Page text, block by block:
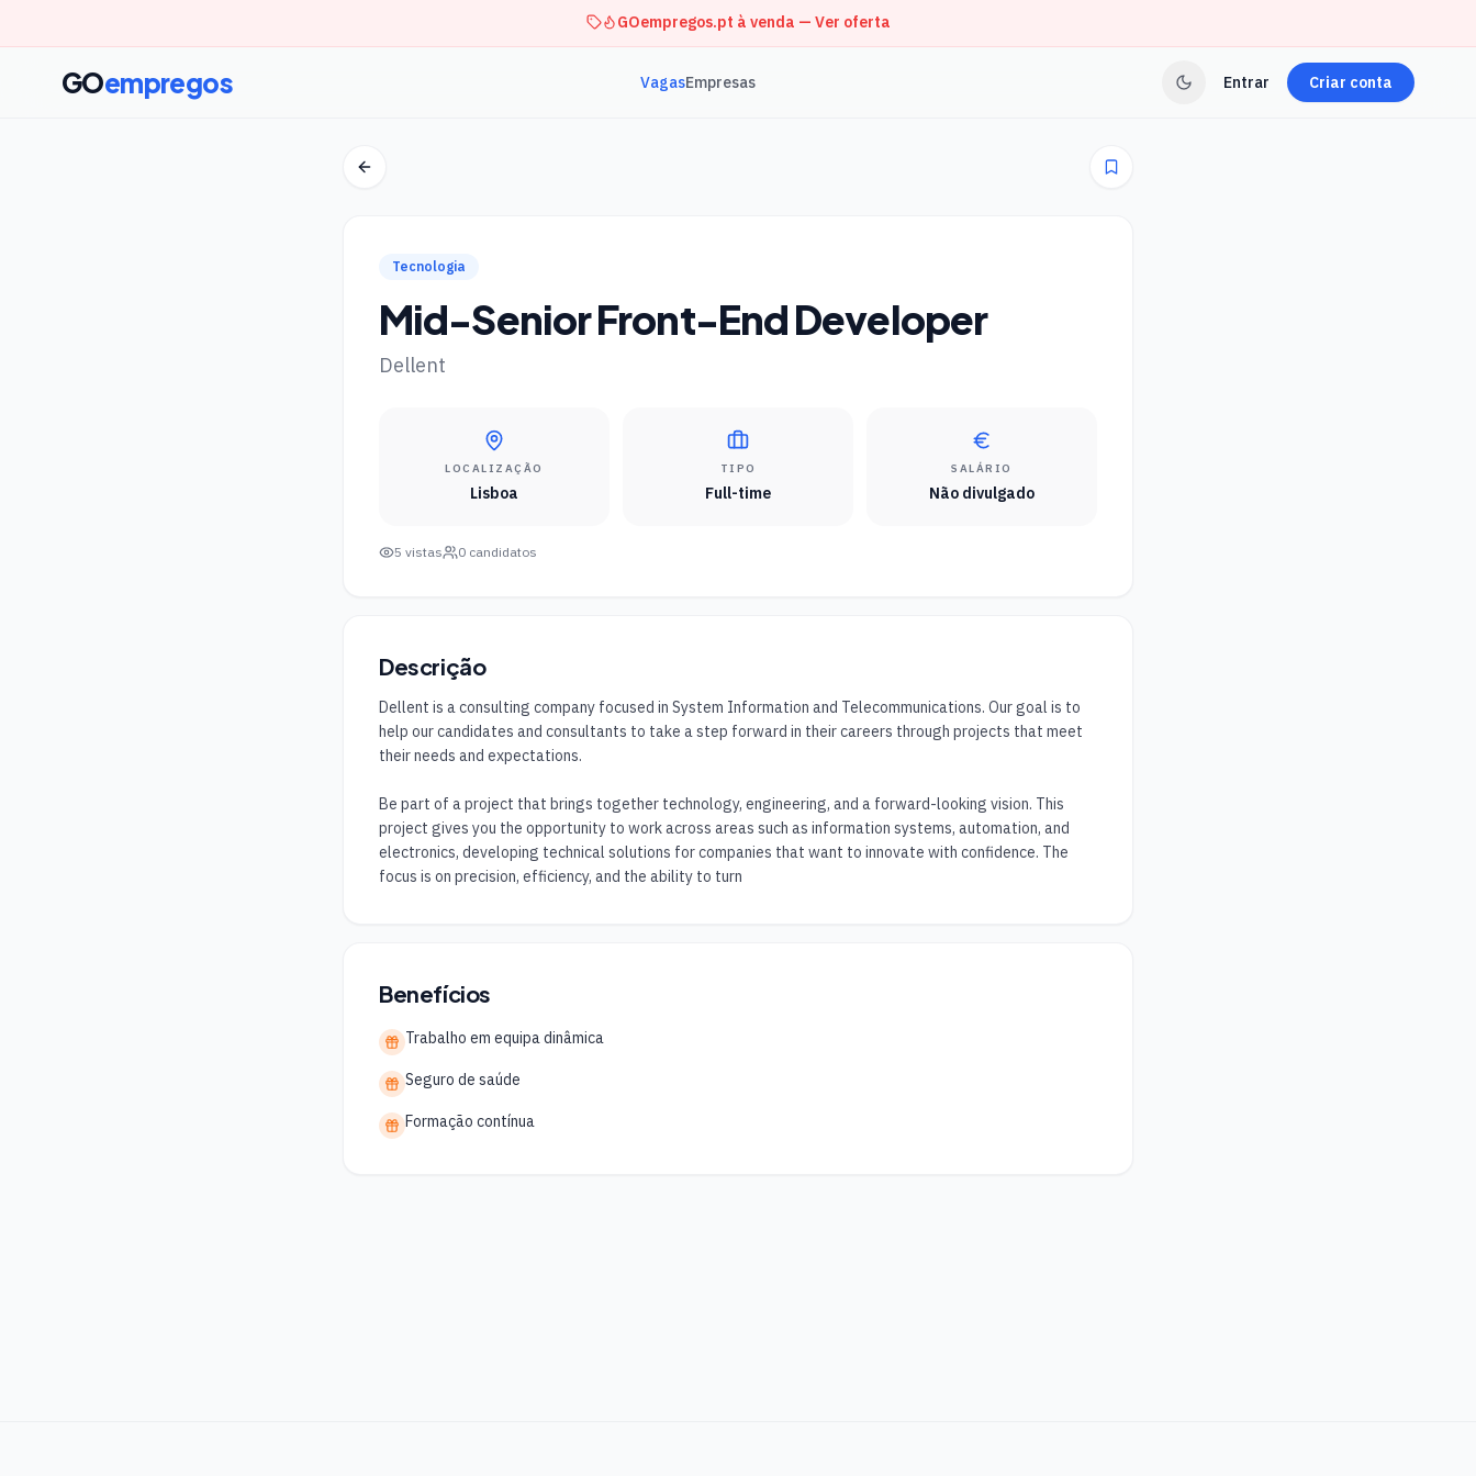
GOempregos.pt à venda — Ver oferta
GOempregos VagasEmpresas Entrar Criar conta
Tecnologia
Mid-Senior Front-End Developer
Dellent
LOCALIZAÇÃO
Lisboa
TIPO
Full-time
SALÁRIO
Não divulgado
5 vistas 0 candidatos
Descrição
Dellent is a consulting company focused in System Information and Telecommunications. Our goal is to
help our candidates and consultants to take a step forward in their careers through projects that meet
their needs and expectations.
Be part of a project that brings together technology, engineering, and a forward-looking vision. This
project gives you the opportunity to work across areas such as information systems, automation, and
electronics, developing technical solutions for companies that want to innovate with confidence. The
focus is on precision, efficiency, and the ability to turn
Benefícios
Trabalho em equipa dinâmica
Seguro de saúde
Formação contínua